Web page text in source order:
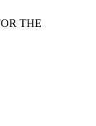
THE